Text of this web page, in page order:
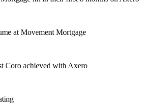
at Movement Mortgage
Coro achieved with Axero